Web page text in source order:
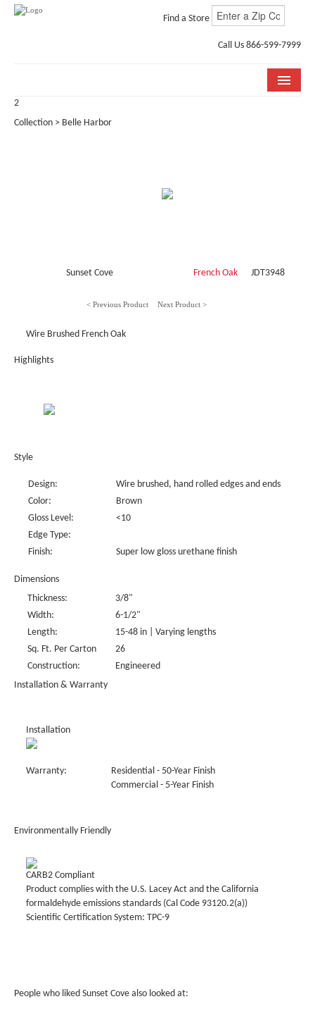
Find a Store
Call Us 866-599-7999
2
Collection > Belle Harbor
Sunset Cove French Oak JDT3948
< Previous Product Next Product >
Wire Brushed French Oak
Highlights
Style
Design:
Wire brushed, hand rolled edges and ends
Color:
Brown
Gloss Level:
<10
Edge Type:
Finish:
Super low gloss urethane finish
Dimensions
Thickness:
3/8"
Width:
6-1/2"
Length:
15-48 in | Varying lengths
Sq. Ft. Per Carton
26
Construction:
Engineered
Installation & Warranty
Installation
Warranty:
Residential - 50-Year Finish
Commercial - 5-Year Finish
Environmentally Friendly
CARB2 Compliant
Product complies with the U.S. Lacey Act and the California
formaldehyde emissions standards (Cal Code 93120.2(a))
Scientific Certification System: TPC-9
People who liked Sunset Cove also looked at: